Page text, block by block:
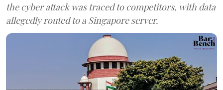
the cyber attack was traced to competitors, with data
allegedly routed to a Singapore server.